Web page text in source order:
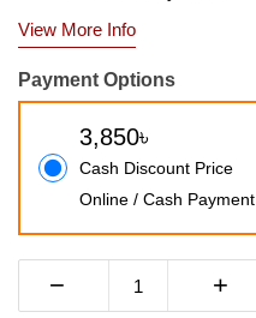
View More Info
Payment Options
3,850৳
Cash Discount Price
Online / Cash Payment
− +